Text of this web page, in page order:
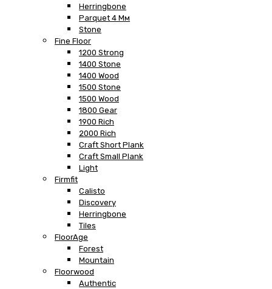
Herringbone
Parquet 4 Мм
Stone
Fine Floor
1200 Strong
1400 Stone
1400 Wood
1500 Stone
1500 Wood
1800 Gear
1900 Rich
2000 Rich
Craft Short Plank
Craft Small Plank
Light
Firmfit
Calisto
Discovery
Herringbone
Tiles
FloorAge
Forest
Mountain
Floorwood
Authentic